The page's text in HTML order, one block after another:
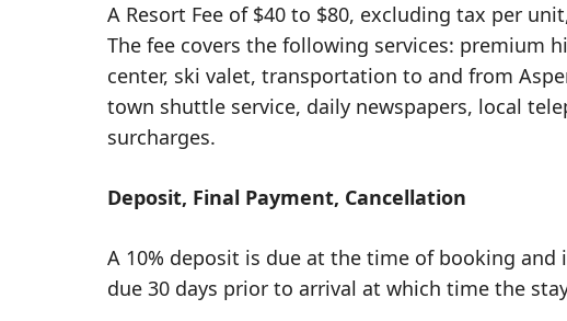
A Resort Fee of $40 to $80, excluding tax per
The fee covers the following services: premium
center, ski valet, transportation to and from
town shuttle service, daily newspapers, local
surcharges.
Deposit, Final Payment, Cancellation
A 10% deposit is due at the time of booking
due 30 days prior to arrival at which time the